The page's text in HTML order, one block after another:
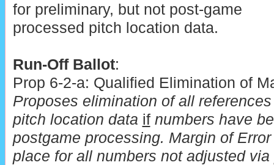
for preliminary, but not post-game
processed pitch location data.
Run-Off Ballot:
Prop 6-2-a: Qualified Elimination of
Proposes elimination of all
pitch location data ifnumbers have
postgame processing. Margin of
place for all numbers not adjusted via